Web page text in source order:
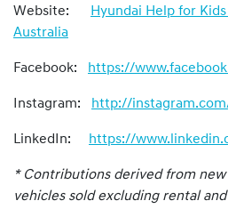
Website:
Hyundai Help for
Australia
Facebook: https://
Instagram: http://
LinkedIn: https://
* Contributions derived from
vehicles sold excluding rental